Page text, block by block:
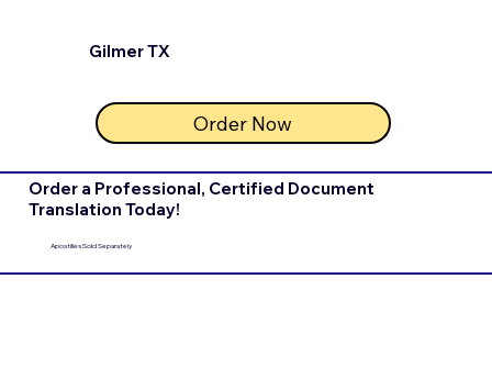
Gilmer TX
Order Now
Order a Professional, Certified Document
Translation Today!
Apostilles Sold Separately